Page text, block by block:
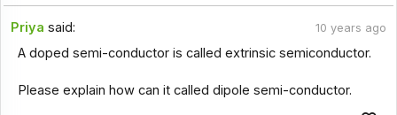
Priya said: 10 years ago
A doped semi-conductor is called extrinsic semiconductor.
Please explain how can it called dipole semi-conductor.